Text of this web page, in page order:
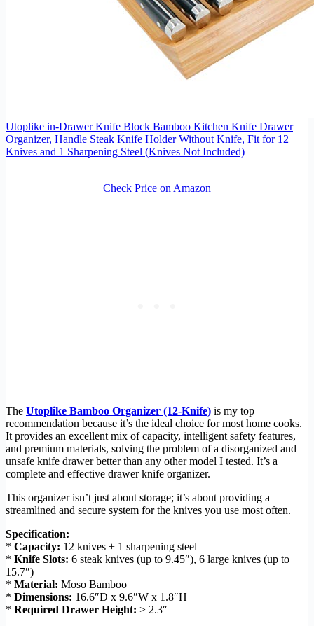
Utoplike in-Drawer Knife Block Bamboo Kitchen Knife Drawer
Organizer, Handle Steak Knife Holder Without Knife, Fit for 12
Knives and 1 Sharpening Steel (Knives Not Included)
Check Price on Amazon
The Utoplike Bamboo Organizer (12-Knife) is my top
recommendation because it’s the ideal choice for most home cooks.
It provides an excellent mix of capacity, intelligent safety features,
and premium materials, solving the problem of a disorganized and
unsafe knife drawer better than any other model I tested. It’s a
complete and effective drawer knife organizer.
This organizer isn’t just about storage; it’s about providing a
streamlined and secure system for the knives you use most often.
Specification:
* Capacity: 12 knives + 1 sharpening steel
* Knife Slots: 6 steak knives (up to 9.45″), 6 large knives (up to
15.7″)
* Material: Moso Bamboo
* Dimensions: 16.6″D x 9.6″W x 1.8″H
* Required Drawer Height: > 2.3″